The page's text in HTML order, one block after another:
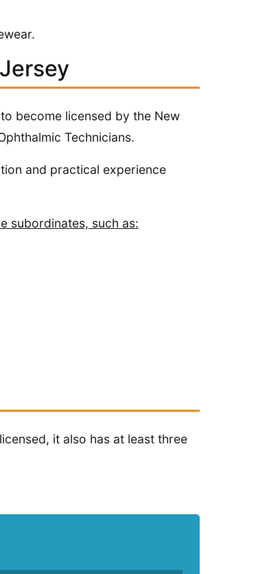
become licensed by the New
Technicians.
and practical experience
subordinates, such as:
it also has at least three